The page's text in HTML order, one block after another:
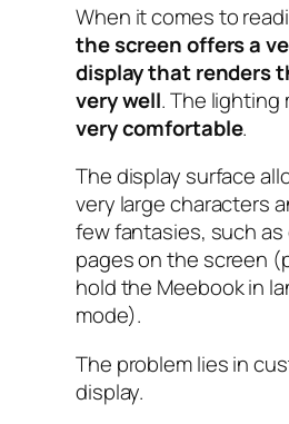
When it comes to
the screen offers a
display that renders
very well. The lighting
very comfortable.
The display surface
very large characters
few fantasies, such
pages on the screen
hold the Meebook in
mode).
The problem lies in
display.